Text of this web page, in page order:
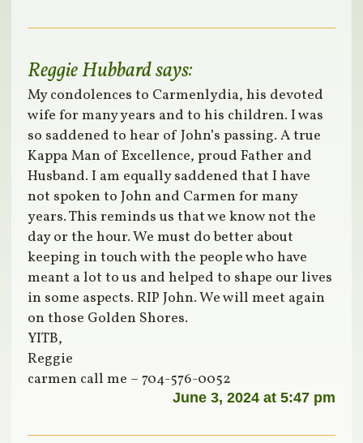
Reggie Hubbardsays:
My condolences to Carmenlydia, his devoted
wife for many years and to his children. I was
so saddened to hear of John’s passing. A true
Kappa Man of Excellence, proud Father and
Husband. I am equally saddened that I have
not spoken to John and Carmen for many
years. This reminds us that we know not the
day or the hour. We must do better about
keeping in touch with the people who have
meant a lot to us and helped to shape our lives
in some aspects. RIP John. We will meet again
on those Golden Shores.
YITB,
Reggie
carmen call me – 704-576-0052
June 3, 2024 at 5:47 pm